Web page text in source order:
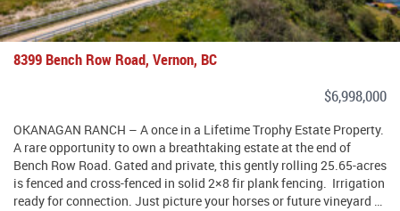
8399 Bench Row Road, Vernon, BC
$6,998,000
OKANAGAN RANCH – A once in a Lifetime Trophy Estate Property.
A rare opportunity to own a breathtaking estate at the end of
Bench Row Road. Gated and private, this gently rolling 25.65-acres
is fenced and cross-fenced in solid 2×8 fir plank fencing. Irrigation
ready for connection. Just picture your horses or future vineyard …